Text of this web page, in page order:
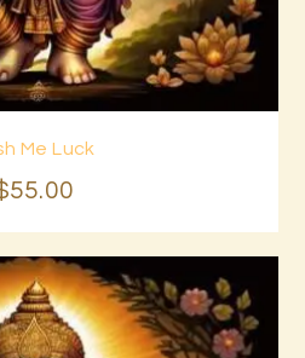
Me Luck
55.00